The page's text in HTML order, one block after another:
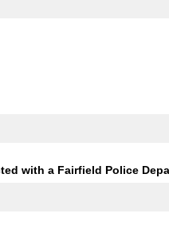
with a Fairfield Police